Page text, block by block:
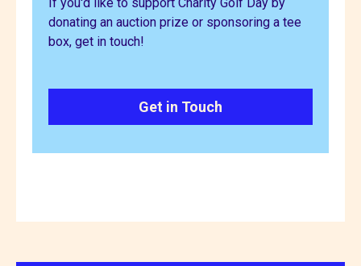
If you'd like to support Charity Golf Day by
donating an auction prize or sponsoring a tee
box, get in touch!
Get in Touch